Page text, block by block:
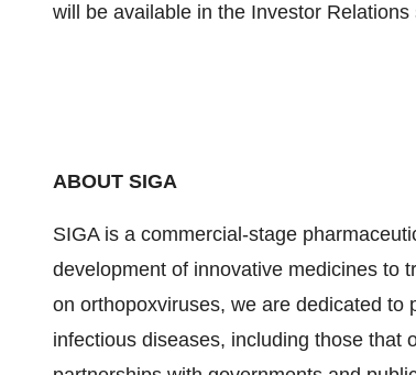
will be available in the Investor Relations
ABOUT SIGA
SIGA is a commercial-stage
development of innovative medicines to
on orthopoxviruses, we are dedicated to
infectious diseases, including those that